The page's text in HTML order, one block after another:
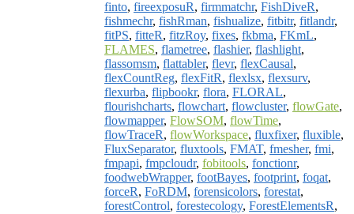
finto, fireexposuR, firmmatchr, FishDiveR,
fishmechr, fishRman, fishualize, fitbitr, fitlandr,
fitPS, fitteR, fitzRoy, fixes, fkbma, FKmL,
FLAMES, flametree, flashier, flashlight,
flassomsm, flattabler, flevr, flexCausal,
flexCountReg, flexFitR, flexlsx, flexsurv,
flexurba, flipbookr, flora, FLORAL,
flourishcharts, flowchart, flowcluster, flowGate,
flowmapper, FlowSOM, flowTime,
flowTraceR, flowWorkspace, fluxfixer, fluxible,
FluxSeparator, fluxtools, FMAT, fmesher, fmi,
fmpapi, fmpcloudr, fobitools, fonctionr,
foodwebWrapper, footBayes, footprint, foqat,
forceR, FoRDM, forensicolors, forestat,
forestControl, forestecology, ForestElementsR,